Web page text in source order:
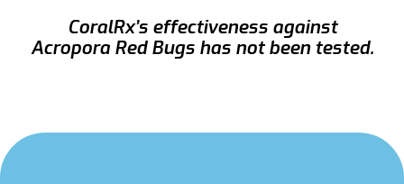
CoralRx’s effectiveness against
Acropora Red Bugs has not been tested.